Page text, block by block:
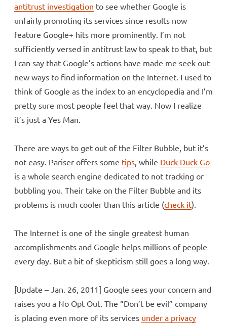
antitrust investigation to see whether Google is
unfairly promoting its services since results now
feature Google+ hits more prominently. I’m not
sufficiently versed in antitrust law to speak to that, but
I can say that Google’s actions have made me seek out
new ways to find information on the Internet. I used to
think of Google as the index to an encyclopedia and I’m
pretty sure most people feel that way. Now I realize
it’s just a Yes Man.
There are ways to get out of the Filter Bubble, but it’s
not easy. Pariser offers some tips , while Duck Duck Go
is a whole search engine dedicated to not tracking or
bubbling you. Their take on the Filter Bubble and its
problems is much cooler than this article (check it).
The Internet is one of the single greatest human
accomplishments and Google helps millions of people
every day. But a bit of skepticism still goes a long way.
[Update – Jan. 26, 2011] Google sees your concern and
raises you a No Opt Out. The “Don’t be evil” company
is placing even more of its services under a privacy